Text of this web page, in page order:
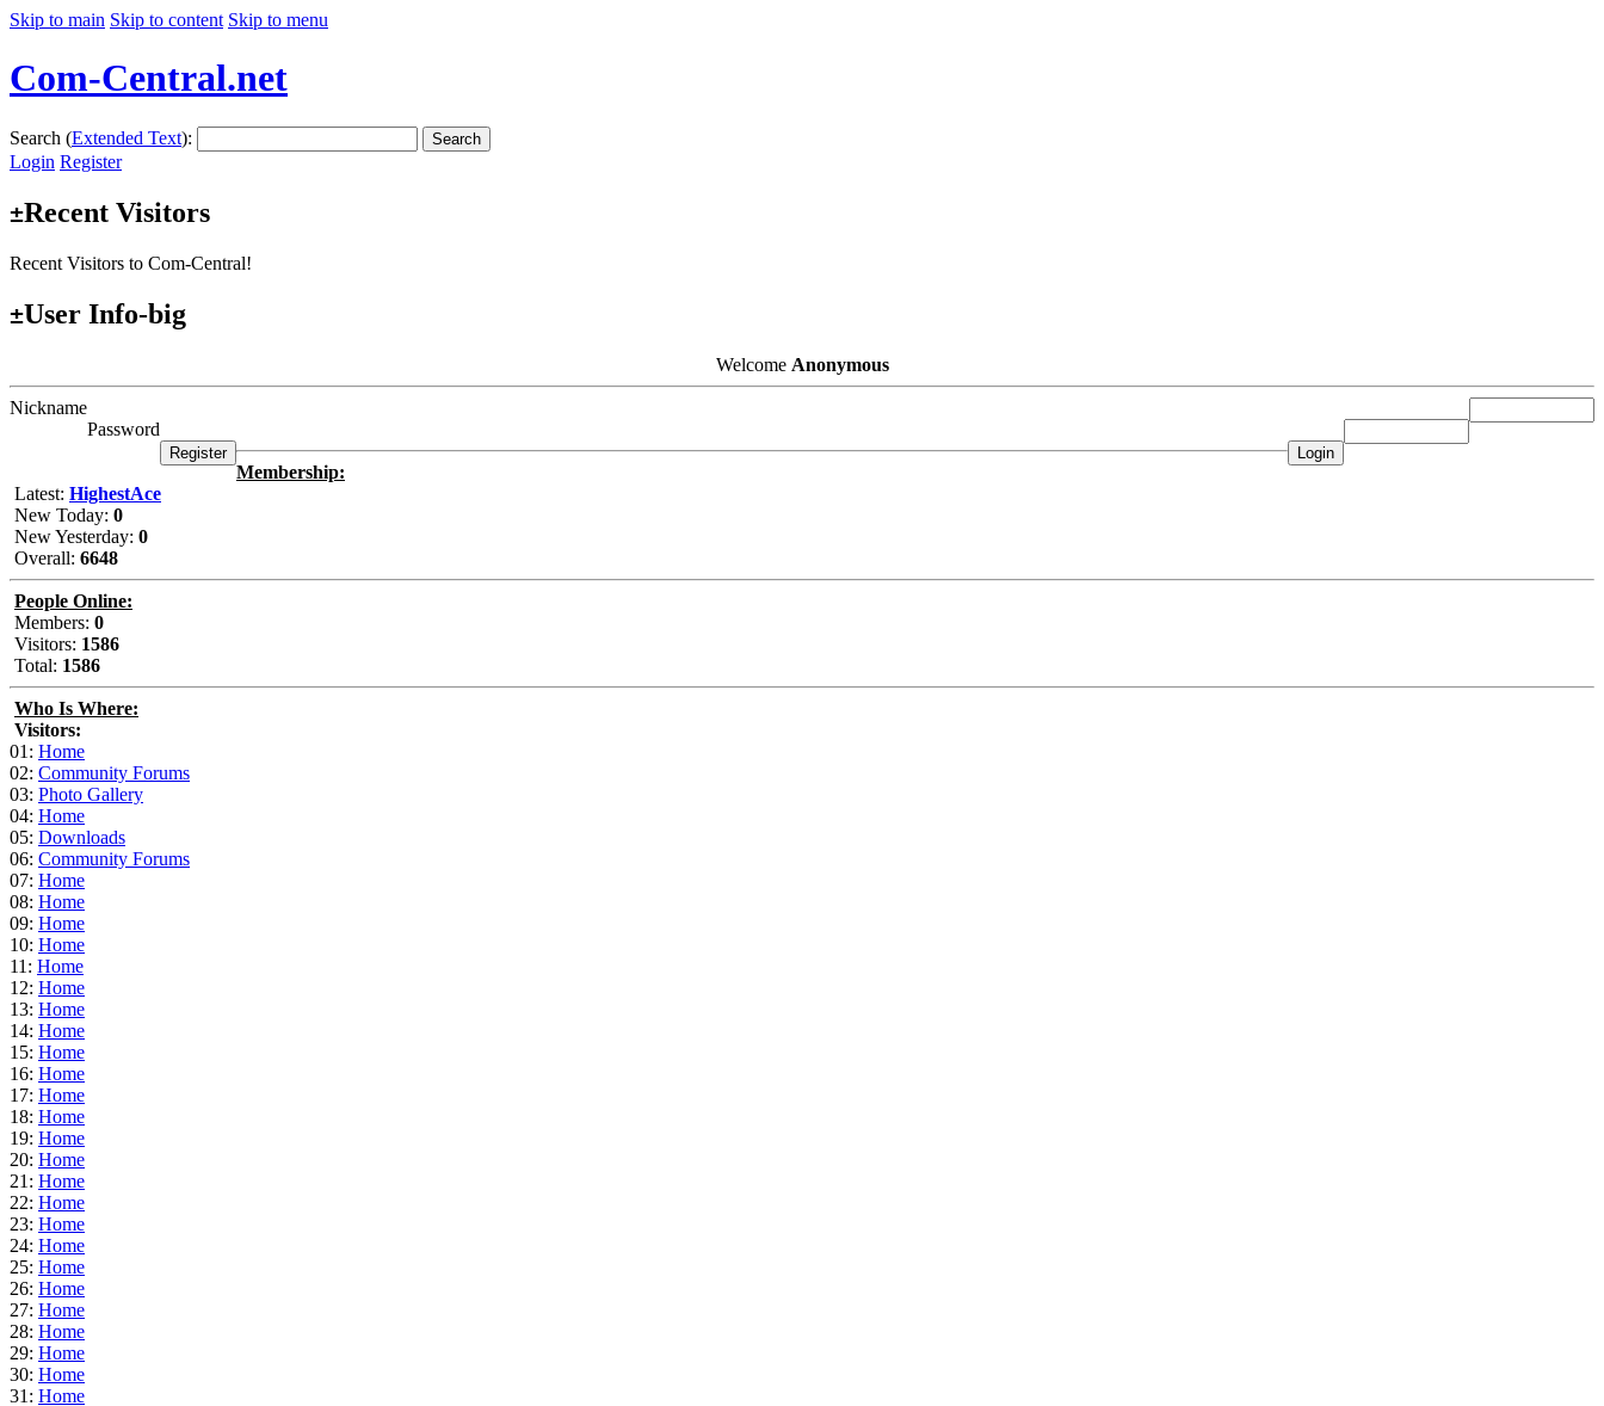
Skip to main Skip to content Skip to menu
Com-Central.net
Search (Extended Text): Search
Login Register
±Recent Visitors
Recent Visitors to Com-Central!
±User Info-big
Welcome Anonymous
Nickname
Password
Membership:
Latest: HighestAce
New Today: 0
New Yesterday: 0
Overall: 6648
People Online:
Members: 0
Visitors: 1586
Total: 1586
Who Is Where:
Visitors:
01: Home
02: Community Forums
03: Photo Gallery
04: Home
05: Downloads
06: Community Forums
07: Home
08: Home
09: Home
10: Home
11: Home
12: Home
13: Home
14: Home
15: Home
16: Home
17: Home
18: Home
19: Home
20: Home
21: Home
22: Home
23: Home
24: Home
25: Home
26: Home
27: Home
28: Home
29: Home
30: Home
31: Home